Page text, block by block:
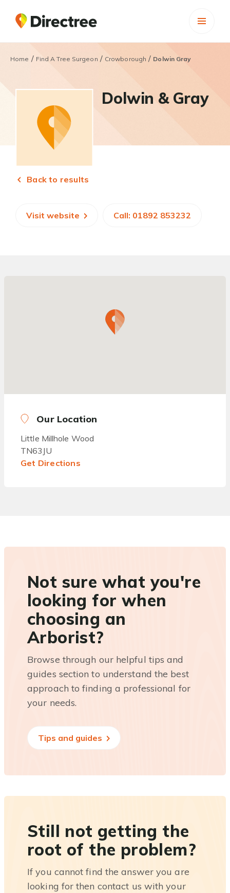
Home / Find A Tree Surgeon / Crowborough / Dolwin Gray
Dolwin & Gray
Back to results
Visit website Call: 01892 853232
Our Location
Little Millhole Wood
TN63JU
Get Directions
Not sure what you're
looking for when
choosing an
Arborist?
Browse through our helpful tips and
guides section to understand the best
approach to finding a professional for
your needs.
Tips and guides
Still not getting the
root of the problem?
If you cannot find the answer you are
looking for then contact us with your